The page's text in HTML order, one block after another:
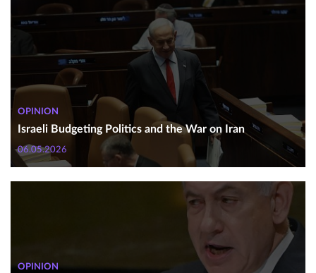
OPINION
Israeli Budgeting Politics and the War on Iran
06.05.2026
OPINION